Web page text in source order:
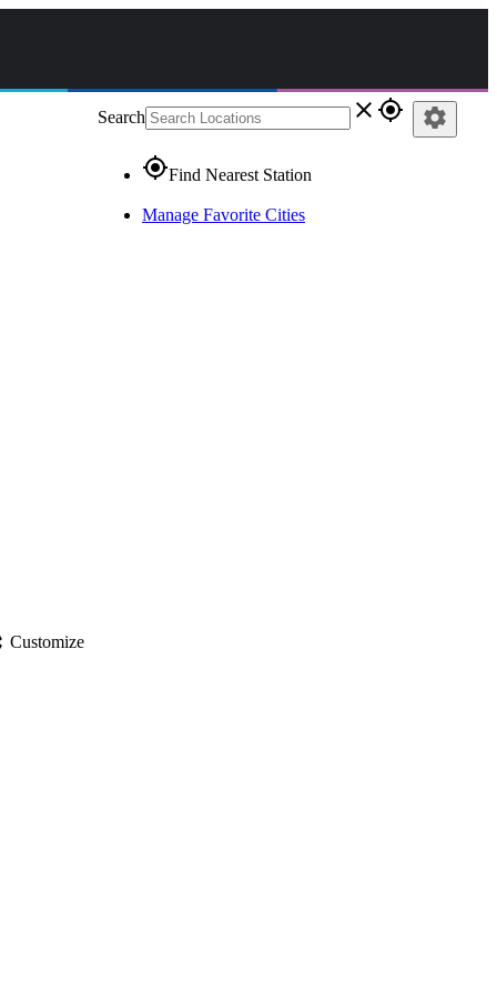
Search close gps_fixed
gps_fixedFind Nearest Station
Manage Favorite Cities
settings
Customize